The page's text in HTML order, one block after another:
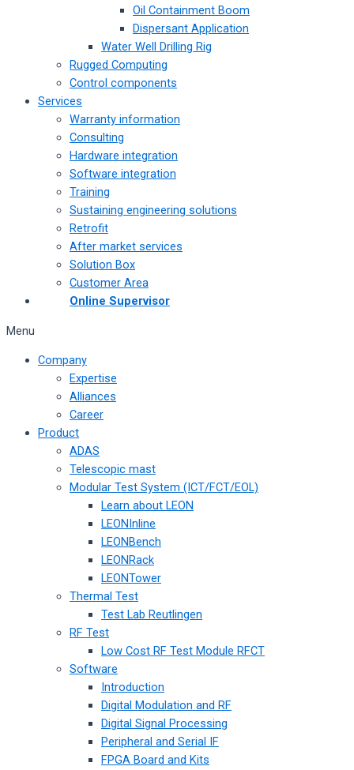
Oil Containment Boom
Dispersant Application
Water Well Drilling Rig
Rugged Computing
Control components
Services
Warranty information
Consulting
Hardware integration
Software integration
Training
Sustaining engineering solutions
Retrofit
After market services
Solution Box
Customer Area
Online Supervisor
Menu
Company
Expertise
Alliances
Career
Product
ADAS
Telescopic mast
Modular Test System (ICT/FCT/EOL)
Learn about LEON
LEONInline
LEONBench
LEONRack
LEONTower
Thermal Test
Test Lab Reutlingen
RF Test
Low Cost RF Test Module RFCT
Software
Introduction
Digital Modulation and RF
Digital Signal Processing
Peripheral and Serial IF
FPGA Board and Kits